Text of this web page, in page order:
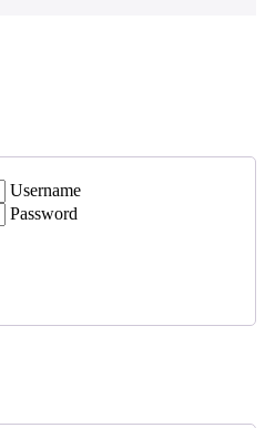
Username
Password